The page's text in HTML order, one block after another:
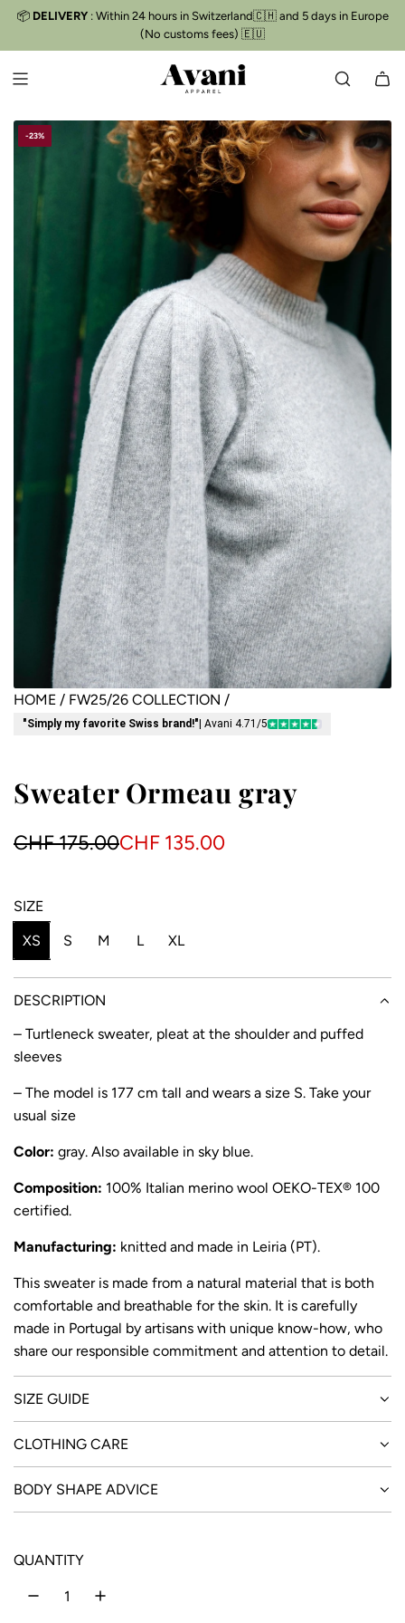
I
📦 DELIVERY: Within 24 hours in Switzerland🇨🇭 and 5 days in Europe
(No customs fees) 🇪🇺
Free delivery
-23%
HOME / FW25/26 COLLECTION /
"Simply my favorite Swiss brand!" | Avani 4.71/5
Sweater Ormeau gray
S
l
e
r
i
c
e
CHF 175.00
R
g
u
a
r
p
r
i
c
e
CHF 135.00
SIZE
XS
S M L XL
DESCRIPTION
– Turtleneck sweater, pleat at the shoulder and puffed
sleeves
– The model is 177 cm tall and wears a size S. Take your
usual size
Color: gray. Also available in sky blue.
Composition: 100% Italian merino wool OEKO-TEX® 100
certified.
Manufacturing: knitted and made in Leiria (PT).
This sweater is made from a natural material that is both
comfortable and breathable for the skin. It is carefully
made in Portugal by artisans with unique know-how, who
share our responsible commitment and attention to detail.
SIZE GUIDE
CLOTHING CARE
BODY SHAPE ADVICE
QUANTITY